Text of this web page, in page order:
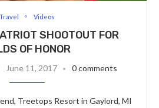
Travel Videos
SHOOTOUT FOR
OF HONOR
June 11, 2017 0 comments
Treetops Resort in Gaylord, MI